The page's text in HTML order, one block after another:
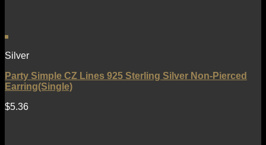
Silver
Party Simple CZ Lines 925 Sterling Silver Non-Pierced
Earring(Single)
$5.36